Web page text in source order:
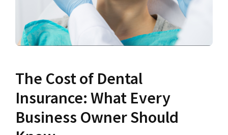
The Cost of Dental
Insurance: What Every
Business Owner Should